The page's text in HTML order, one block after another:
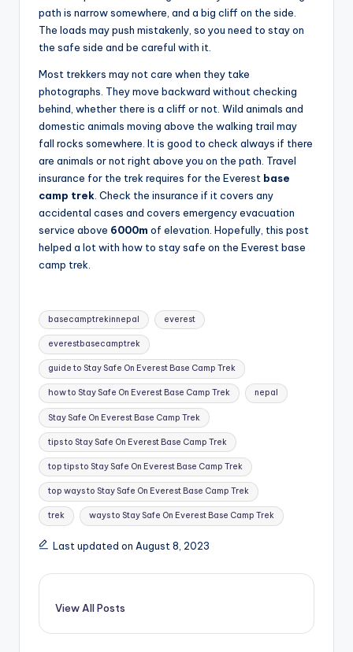
path is narrow somewhere, and a big cliff on the side.
The loads may push mistakenly, so you need to stay on
the safe side and be careful with it.
Most trekkers may not care when they take
photographs. They move backward without checking
behind, whether there is a cliff or not. Wild animals and
domestic animals moving above the walking trail may
fall rocks somewhere. It is good to check always if there
are animals or not right above you on the path. Travel
insurance for the trek requires for the Everest base
camp trek . Check the insurance if it covers any
accidental cases and covers emergency evacuation
service above 6000m of elevation. Hopefully, this post
helped a lot with how to stay safe on the Everest base
camp trek.
Tags:
basecamptrekinnepal everest
everestbasecamptrek
guide to Stay Safe On Everest Base Camp Trek
how to Stay Safe On Everest Base Camp Trek nepal
Stay Safe On Everest Base Camp Trek
tips to Stay Safe On Everest Base Camp Trek
top tips to Stay Safe On Everest Base Camp Trek
top ways to Stay Safe On Everest Base Camp Trek
trek ways to Stay Safe On Everest Base Camp Trek
Last updated on August 8, 2023
View All Posts